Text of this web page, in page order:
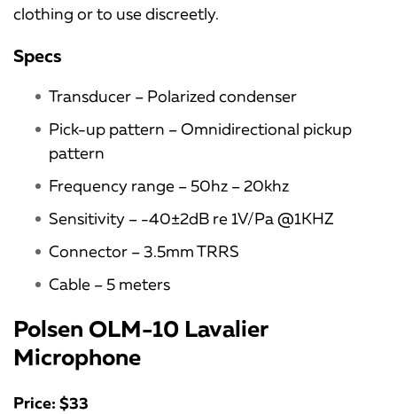
clothing or to use discreetly.
Specs
Transducer – Polarized condenser
Pick-up pattern – Omnidirectional pickup
pattern
Frequency range – 50hz – 20khz
Sensitivity – -40±2dB re 1V/Pa @1KHZ
Connector – 3.5mm TRRS
Cable – 5 meters
Polsen OLM-10 Lavalier
Microphone
Price: $33